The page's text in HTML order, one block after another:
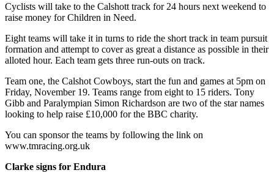
Cyclists will take to the Calshott track for 24 hours next weekend to
raise money for Children in Need.
Eight teams will take it in turns to ride the short track in team pursuit
formation and attempt to cover as great a distance as possible in their
alloted hour. Each team gets three run-outs on track.
Team one, the Calshot Cowboys, start the fun and games at 5pm on
Friday, November 19. Teams range from eight to 15 riders. Tony
Gibb and Paralympian Simon Richardson are two of the star names
looking to help raise £10,000 for the BBC charity.
You can sponsor the teams by following the link on
www.tmracing.org.uk
Clarke signs for Endura